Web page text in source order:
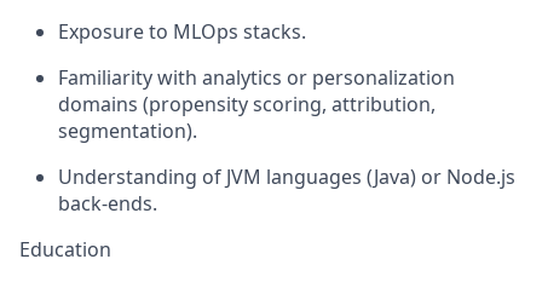
Exposure to MLOps stacks.
Familiarity with analytics or personalization
domains (propensity scoring, attribution,
segmentation).
Understanding of JVM languages (Java) or Node.js
back-ends.
Education